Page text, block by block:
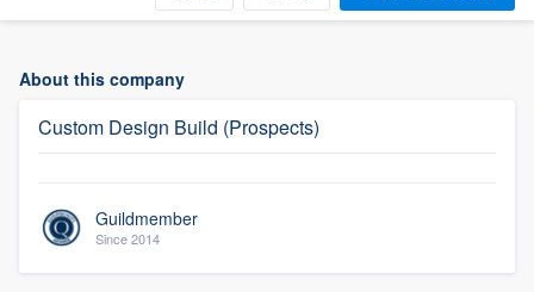
About this company
Custom Design Build (Prospects)
Guildmember
Since 2014